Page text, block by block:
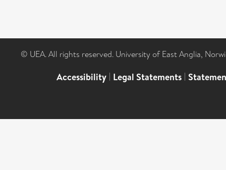
© UEA. All rights reserved. University of East Anglia,
Accessibility | Legal Statements |